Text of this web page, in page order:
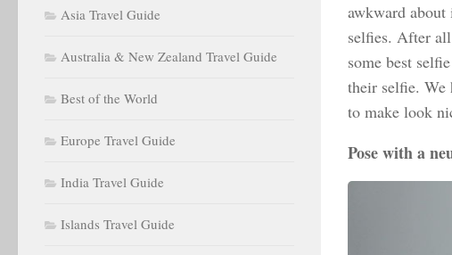
awkward about
selfies. After
some best
their selfie. We
to make look
Pose with a
Asia Travel Guide
Australia & New Zealand Travel Guide
Best of the World
Europe Travel Guide
India Travel Guide
Islands Travel Guide